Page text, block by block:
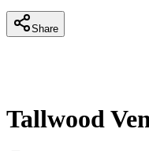
Share
Tallwood